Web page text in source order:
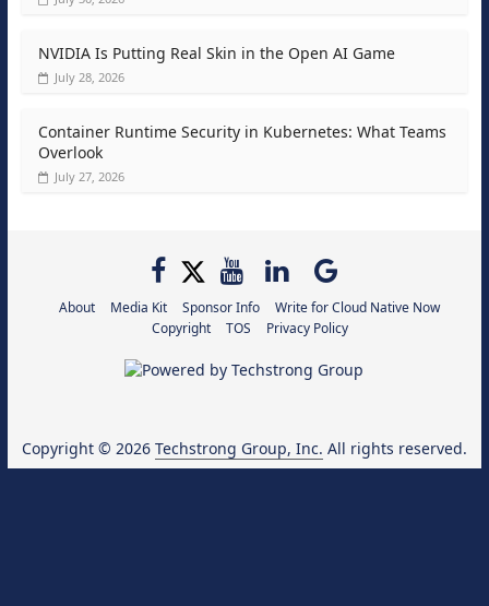
NVIDIA Is Putting Real Skin in the Open AI Game
July 28, 2026
Container Runtime Security in Kubernetes: What Teams
Overlook
July 27, 2026
About Media Kit Sponsor Info
Write for Cloud Native Now
Copyright
TOS Privacy Policy
Copyright © 2026 Techstrong Group, Inc. All rights reserved.